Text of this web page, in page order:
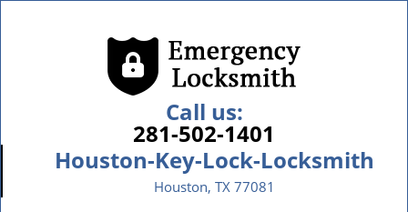
Call us:
281-502-1401
Houston-Key-Lock-Locksmith
Houston, TX 77081